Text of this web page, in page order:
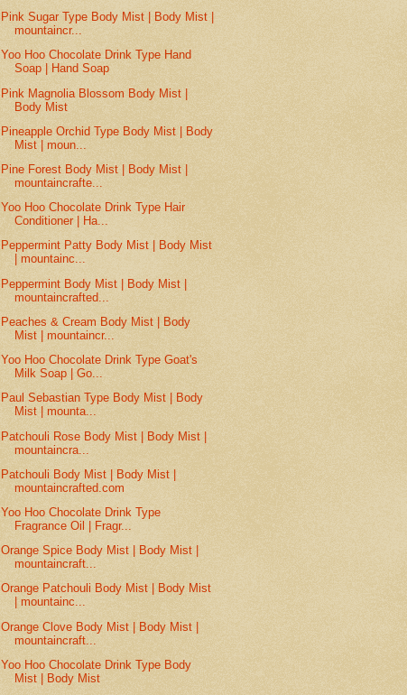
Pink Sugar Type Body Mist | Body Mist |
mountaincr...
Yoo Hoo Chocolate Drink Type Hand
Soap | Hand Soap
Pink Magnolia Blossom Body Mist |
Body Mist
Pineapple Orchid Type Body Mist | Body
Mist | moun...
Pine Forest Body Mist | Body Mist |
mountaincrafte...
Yoo Hoo Chocolate Drink Type Hair
Conditioner | Ha...
Peppermint Patty Body Mist | Body Mist
| mountainc...
Peppermint Body Mist | Body Mist |
mountaincrafted...
Peaches & Cream Body Mist | Body
Mist | mountaincr...
Yoo Hoo Chocolate Drink Type Goat's
Milk Soap | Go...
Paul Sebastian Type Body Mist | Body
Mist | mounta...
Patchouli Rose Body Mist | Body Mist |
mountaincra...
Patchouli Body Mist | Body Mist |
mountaincrafted.com
Yoo Hoo Chocolate Drink Type
Fragrance Oil | Fragr...
Orange Spice Body Mist | Body Mist |
mountaincraft...
Orange Patchouli Body Mist | Body Mist
| mountainc...
Orange Clove Body Mist | Body Mist |
mountaincraft...
Yoo Hoo Chocolate Drink Type Body
Mist | Body Mist